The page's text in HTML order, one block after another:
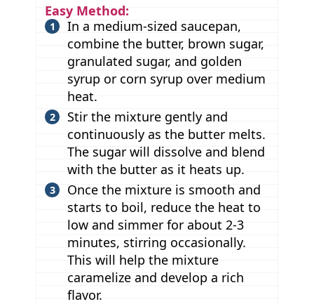
Easy Method:
In a medium-sized saucepan,
combine the butter, brown sugar,
granulated sugar, and golden
syrup or corn syrup over medium
heat.
Stir the mixture gently and
continuously as the butter melts.
The sugar will dissolve and blend
with the butter as it heats up.
Once the mixture is smooth and
starts to boil, reduce the heat to
low and simmer for about 2-3
minutes, stirring occasionally.
This will help the mixture
caramelize and develop a rich
flavor.